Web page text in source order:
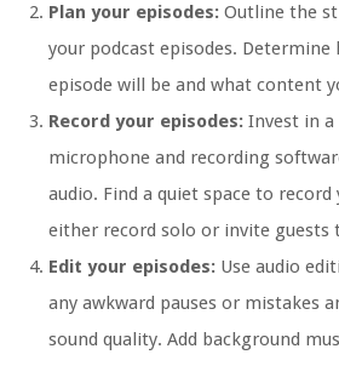
Plan your episodes: Outline the
your podcast episodes. Determine
episode will be and what content
Record your episodes: Invest in
microphone and recording
audio. Find a quiet space to record
either record solo or invite guests
Edit your episodes: Use audio
any awkward pauses or mistakes
sound quality. Add background